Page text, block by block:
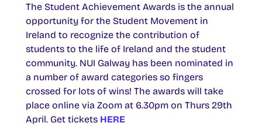
The Student Achievement Awards is the annual
opportunity for the Student Movement in
Ireland to recognize the contribution of
students to the life of Ireland and the student
community. NUI Galway has been nominated in
a number of award categories so fingers
crossed for lots of wins! The awards will take
place online via Zoom at 6.30pm on Thurs 29th
April. Get tickets HERE